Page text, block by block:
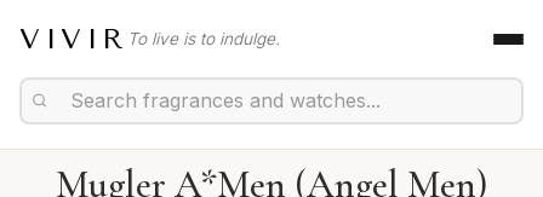
VIVIR To live is to indulge.
Mugler A*Men (Angel Men)